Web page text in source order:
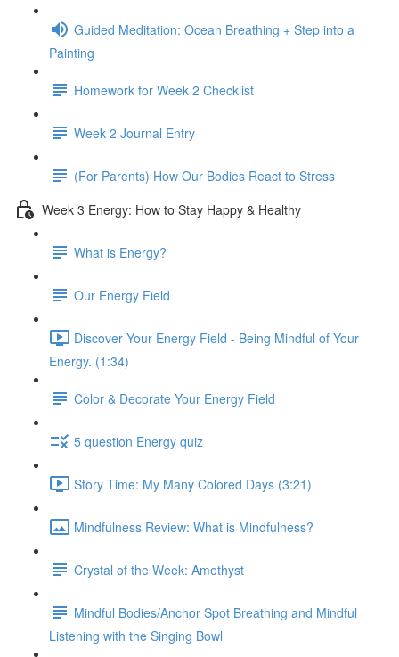
Guided Meditation: Ocean Breathing + Step into a
Painting
Homework for Week 2 Checklist
Week 2 Journal Entry
(For Parents) How Our Bodies React to Stress
Week 3 Energy: How to Stay Happy & Healthy
What is Energy?
Our Energy Field
Discover Your Energy Field - Being Mindful of Your
Energy. (1:34)
Color & Decorate Your Energy Field
5 question Energy quiz
Story Time: My Many Colored Days (3:21)
Mindfulness Review: What is Mindfulness?
Crystal of the Week: Amethyst
Mindful Bodies/Anchor Spot Breathing and Mindful
Listening with the Singing Bowl